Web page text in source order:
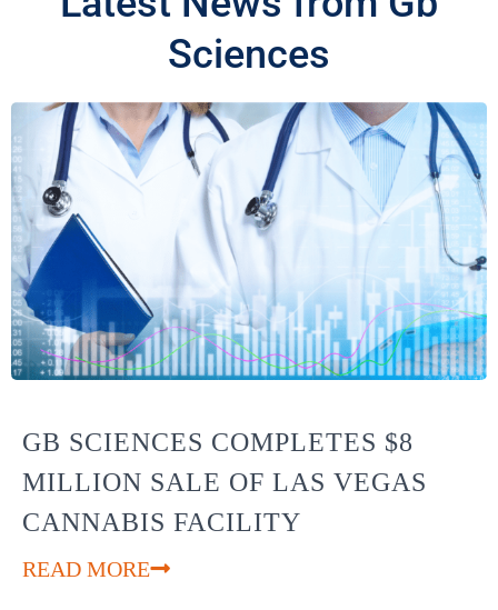
Sciences
GB SCIENCES COMPLETES $8
MILLION SALE OF LAS VEGAS
CANNABIS FACILITY
READ MORE